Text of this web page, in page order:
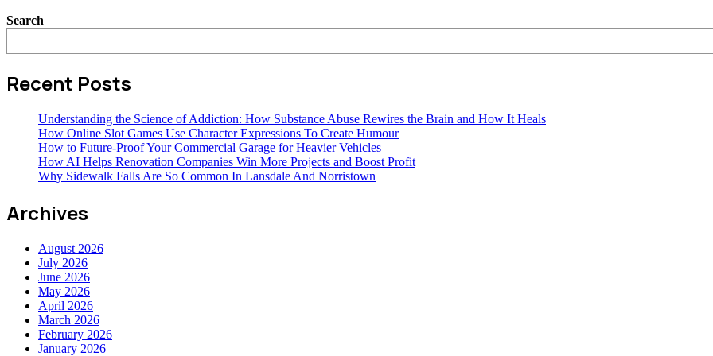
Search
Recent Posts
Understanding the Science of Addiction: How Substance Abuse Rewires the Brain and How It Heals
How Online Slot Games Use Character Expressions To Create Humour
How to Future-Proof Your Commercial Garage for Heavier Vehicles
How AI Helps Renovation Companies Win More Projects and Boost Profit
Why Sidewalk Falls Are So Common In Lansdale And Norristown
Archives
August 2026
July 2026
June 2026
May 2026
April 2026
March 2026
February 2026
January 2026